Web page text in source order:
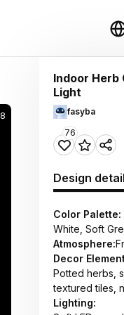
Indoor Herb
Light
fasyba
76
Design
Color Palette:
White, Soft
Atmosphere:
Decor
Potted herbs,
textured tiles,
Lighting: